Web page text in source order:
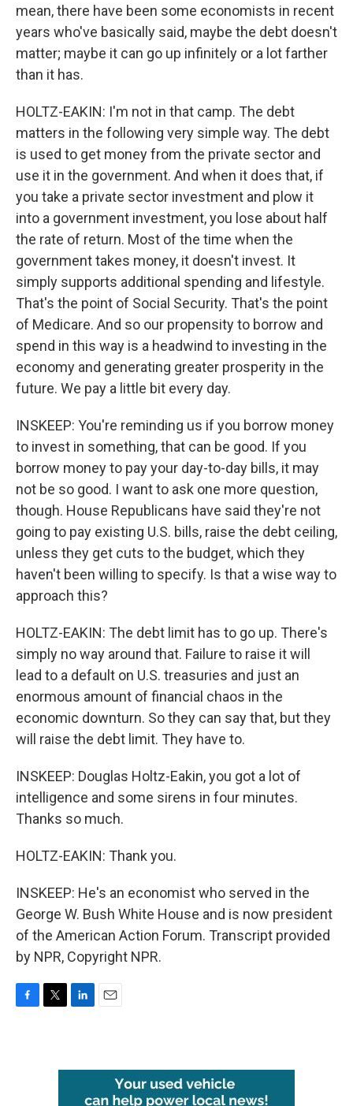
mean, there have been some economists in recent
years who've basically said, maybe the debt doesn't
matter; maybe it can go up infinitely or a lot farther
than it has.
HOLTZ-EAKIN: I'm not in that camp. The debt
matters in the following very simple way. The debt
is used to get money from the private sector and
use it in the government. And when it does that, if
you take a private sector investment and plow it
into a government investment, you lose about half
the rate of return. Most of the time when the
government takes money, it doesn't invest. It
simply supports additional spending and lifestyle.
That's the point of Social Security. That's the point
of Medicare. And so our propensity to borrow and
spend in this way is a headwind to investing in the
economy and generating greater prosperity in the
future. We pay a little bit every day.
INSKEEP: You're reminding us if you borrow money
to invest in something, that can be good. If you
borrow money to pay your day-to-day bills, it may
not be so good. I want to ask one more question,
though. House Republicans have said they're not
going to pay existing U.S. bills, raise the debt ceiling,
unless they get cuts to the budget, which they
haven't been willing to specify. Is that a wise way to
approach this?
HOLTZ-EAKIN: The debt limit has to go up. There's
simply no way around that. Failure to raise it will
lead to a default on U.S. treasuries and just an
enormous amount of financial chaos in the
economic downturn. So they can say that, but they
will raise the debt limit. They have to.
INSKEEP: Douglas Holtz-Eakin, you got a lot of
intelligence and some sirens in four minutes.
Thanks so much.
HOLTZ-EAKIN: Thank you.
INSKEEP: He's an economist who served in the
George W. Bush White House and is now president
of the American Action Forum. Transcript provided
by NPR, Copyright NPR.
e
l